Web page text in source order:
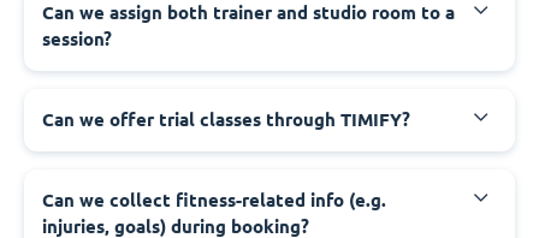
Can we assign both trainer and studio room to a
session?
Can we offer trial classes through TIMIFY?
Can we collect fitness-related info (e.g.
injuries, goals) during booking?